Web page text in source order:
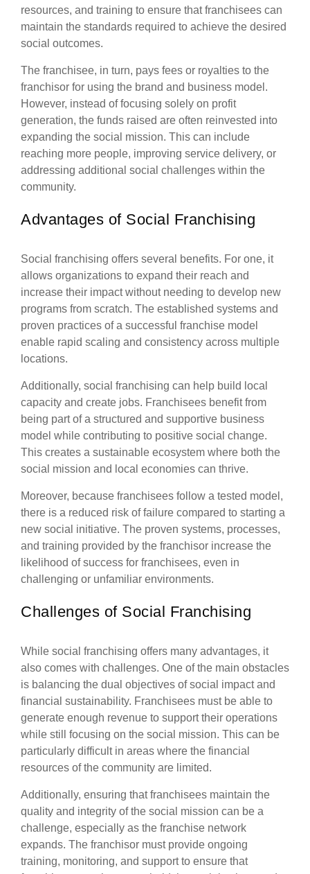
resources, and training to ensure that franchisees can
maintain the standards required to achieve the desired
social outcomes.
The franchisee, in turn, pays fees or royalties to the
franchisor for using the brand and business model.
However, instead of focusing solely on profit
generation, the funds raised are often reinvested into
expanding the social mission. This can include
reaching more people, improving service delivery, or
addressing additional social challenges within the
community.
Advantages of Social Franchising
Social franchising offers several benefits. For one, it
allows organizations to expand their reach and
increase their impact without needing to develop new
programs from scratch. The established systems and
proven practices of a successful franchise model
enable rapid scaling and consistency across multiple
locations.
Additionally, social franchising can help build local
capacity and create jobs. Franchisees benefit from
being part of a structured and supportive business
model while contributing to positive social change.
This creates a sustainable ecosystem where both the
social mission and local economies can thrive.
Moreover, because franchisees follow a tested model,
there is a reduced risk of failure compared to starting a
new social initiative. The proven systems, processes,
and training provided by the franchisor increase the
likelihood of success for franchisees, even in
challenging or unfamiliar environments.
Challenges of Social Franchising
While social franchising offers many advantages, it
also comes with challenges. One of the main obstacles
is balancing the dual objectives of social impact and
financial sustainability. Franchisees must be able to
generate enough revenue to support their operations
while still focusing on the social mission. This can be
particularly difficult in areas where the financial
resources of the community are limited.
Additionally, ensuring that franchisees maintain the
quality and integrity of the social mission can be a
challenge, especially as the franchise network
expands. The franchisor must provide ongoing
training, monitoring, and support to ensure that